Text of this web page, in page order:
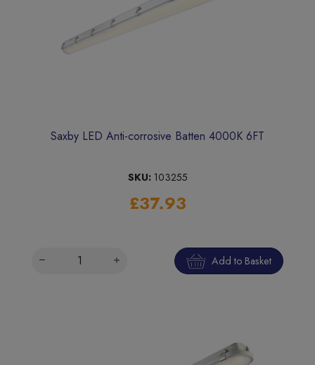
Saxby LED Anti-corrosive Batten 4000K 6FT
SKU: 103255
£37.93
Add to Basket